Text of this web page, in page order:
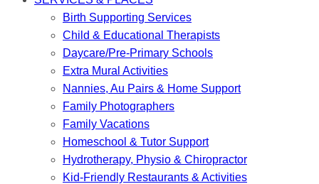
Birth Supporting Services
Child & Educational Therapists
Daycare/Pre-Primary Schools
Extra Mural Activities
Nannies, Au Pairs & Home Support
Family Photographers
Family Vacations
Homeschool & Tutor Support
Hydrotherapy, Physio & Chiropractor
Kid-Friendly Restaurants & Activities